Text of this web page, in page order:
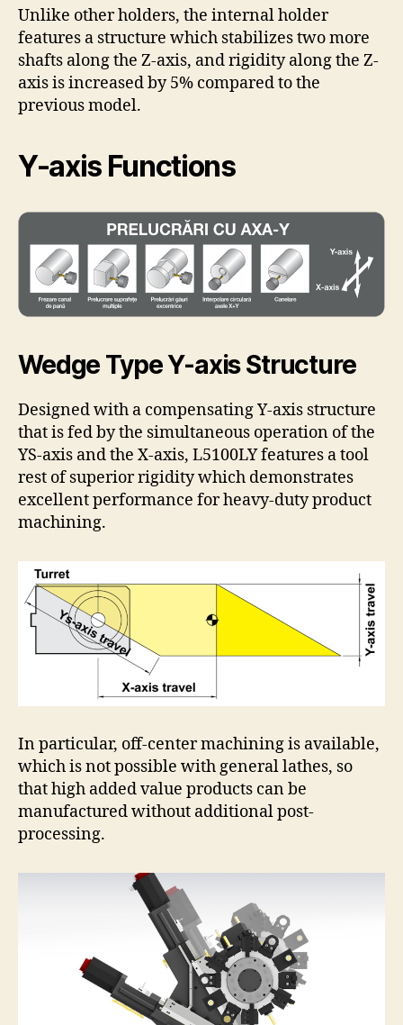
Unlike other holders, the internal holder
features a structure which stabilizes two more
shafts along the Z-axis, and rigidity along the Z-
axis is increased by 5% compared to the
previous model.
Y-axis Functions
Wedge Type Y-axis Structure
Designed with a compensating Y-axis structure
that is fed by the simultaneous operation of the
YS-axis and the X-axis, L5100LY features a tool
rest of superior rigidity which demonstrates
excellent performance for heavy-duty product
machining.
In particular, off-center machining is available,
which is not possible with general lathes, so
that high added value products can be
manufactured without additional post-
processing.